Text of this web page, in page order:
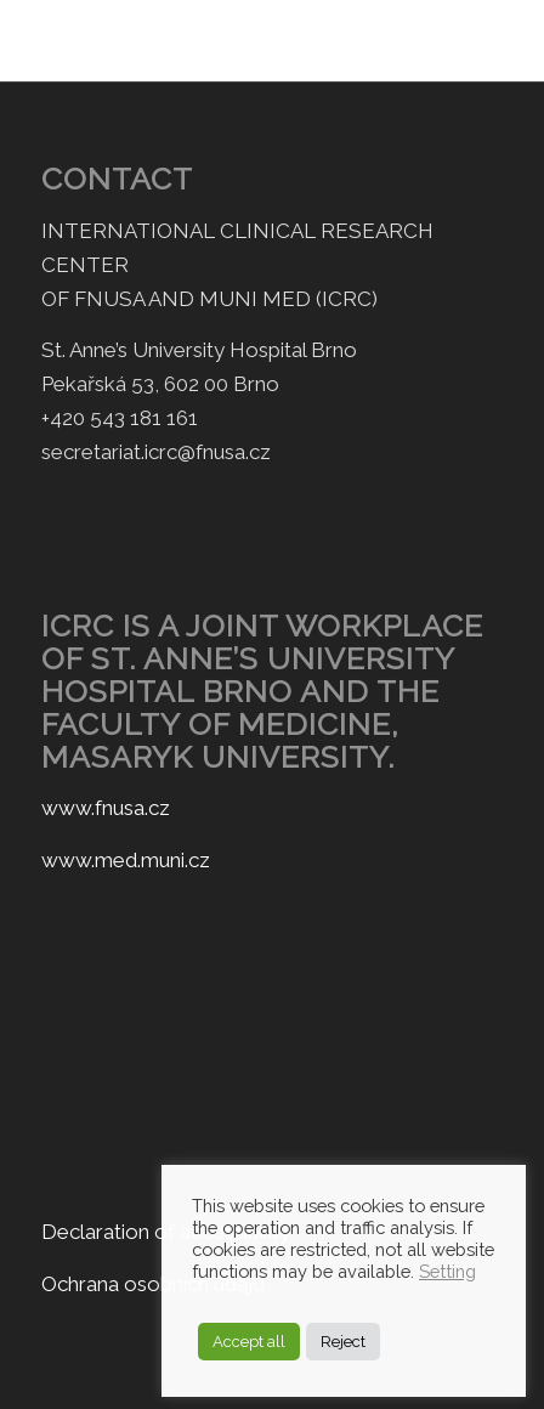
CONTACT
INTERNATIONAL CLINICAL RESEARCH
CENTER
OF FNUSA AND MUNI MED (ICRC)
St. Anne’s University Hospital Brno
Pekařská 53, 602 00 Brno
+420 543 181 161
secretariat.icrc@fnusa.cz
ICRC IS A JOINT WORKPLACE
OF ST. ANNE’S UNIVERSITY
HOSPITAL BRNO AND THE
FACULTY OF MEDICINE,
MASARYK UNIVERSITY.
www.fnusa.cz
www.med.muni.cz
Declaration of accessibility
Ochrana osobních údajů
This website uses cookies to ensure
the operation and traffic analysis. If
cookies are restricted, not all website
functions may be available. Setting
Accept all Reject